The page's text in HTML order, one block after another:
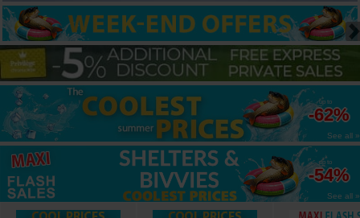
up to
-62%
See all »
up to
-54%
See all »